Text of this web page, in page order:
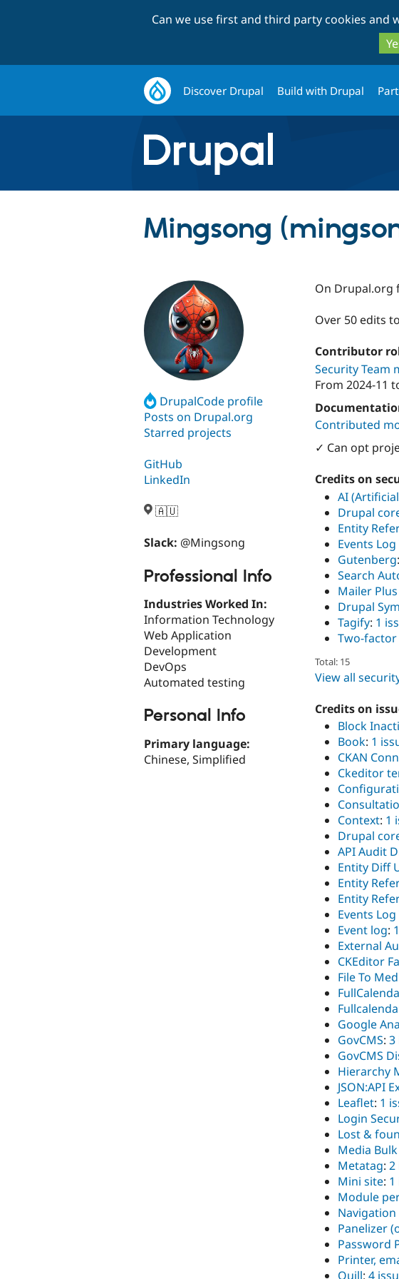
Can we use first and third party cookies and
Discover Drupal Build with Drupal
Mingsong
DrupalCode profile
Posts on Drupal.org
Starred projects
GitHub
LinkedIn
🇦🇺
Slack: @Mingsong
Professional Info
Industries Worked In:
Information Technology
Web Application
Development
DevOps
Automated testing
Personal Info
Primary language:
Chinese, Simplified
On Drupal.org
Over 50 edits
Contributor
Security Team
From 2024-11
Contributed
✓ Can opt
Credits on
AI
Drupal
Entity
Events
Gutenberg:
Search
Mailer
Drupal
Tagify: 1
Two-factor
Total: 15
View all
Credits on
Block
Book: 1
CKAN
Ckeditor
Context: 1
Drupal
API Audit
Entity Diff
Entity
Entity
Events
Event log:
External
CKEditor
File To
Google
GovCMS: 3
GovCMS
Hierarchy
JSON:API
Leaflet: 1
Login
Lost &
Media
Metatag: 2
Mini site: 1
Module
Navigation
Panelizer
Password
Printer,
Quill: 4